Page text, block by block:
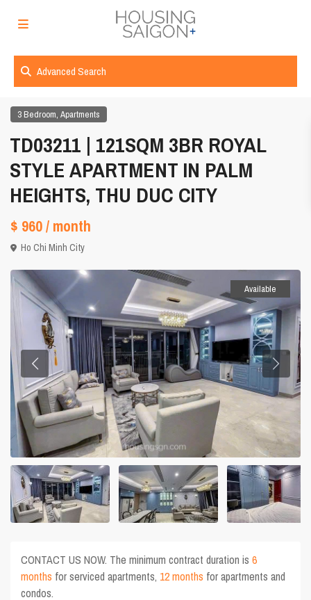
Advanced Search
3 Bedroom,Apartments
TD03211 | 121SQM 3BR ROYAL
STYLE APARTMENT IN PALM
HEIGHTS, THU DUC CITY
$ 960/ month
Ho Chi Minh City
Available
CONTACT US NOW. The minimum contract duration is6
months for serviced apartments, 12 months for apartments and
condos.